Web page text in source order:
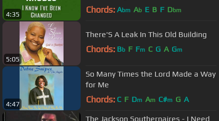
4:35 Chords: Abm Ab E B F Dbm
5:05
There'S A Leak In This Old Building
Chords: Bb F Fm C G A Gm
4:47
So Many Times the Lord Made a Way
for Me
Chords: C F Dm Am C#m G A
The Jackson Southernaires - I Need